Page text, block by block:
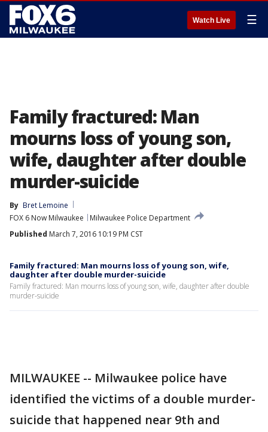
Watch Live ☰
Family fractured: Man
mourns loss of young son,
wife, daughter after double
murder-suicide
By Bret Lemoine
FOX 6 Now Milwaukee
Milwaukee Police Department
Published March 7, 2016 10:19 PM CST
Family fractured: Man mourns loss of young son, wife,
daughter after double murder-suicide
Family fractured: Man mourns loss of young son, wife, daughter after double
murder-suicide
MILWAUKEE -- Milwaukee police have
identified the victims of a double murder-
suicide that happened near 9th and